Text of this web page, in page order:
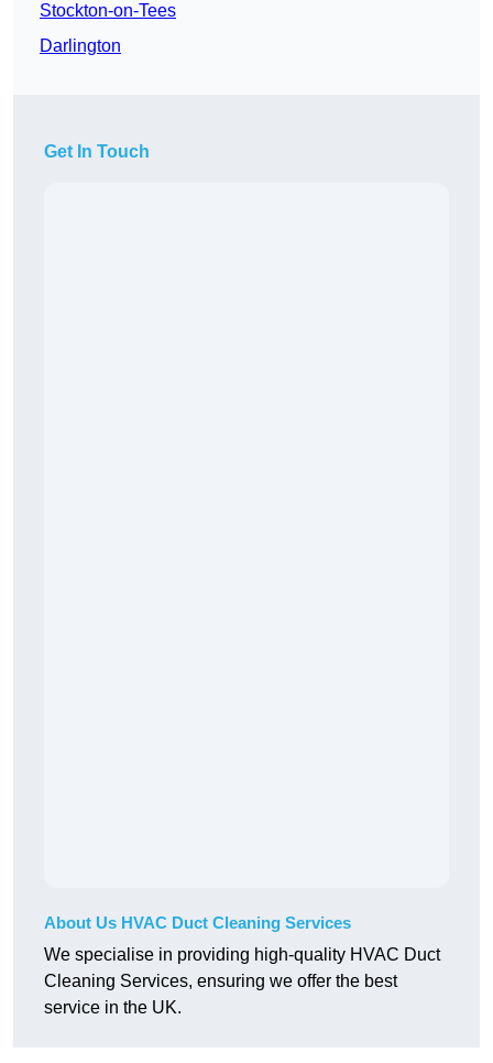
Stockton-on-Tees
Darlington
Get In Touch
About Us HVAC Duct Cleaning Services
We specialise in providing high-quality HVAC Duct
Cleaning Services, ensuring we offer the best
service in the UK.